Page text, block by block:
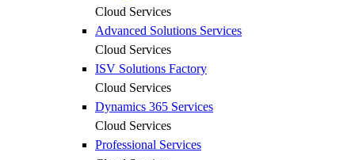
Cloud Services
Advanced Solutions Services
Cloud Services
ISV Solutions Factory
Cloud Services
Dynamics 365 Services
Cloud Services
Professional Services